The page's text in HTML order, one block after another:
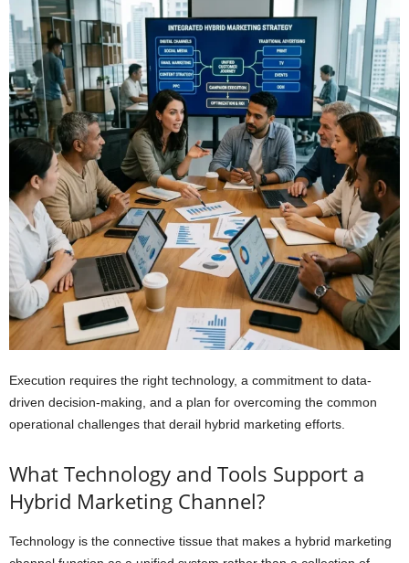
Execution requires the right technology, a commitment to data-
driven decision-making, and a plan for overcoming the common
operational challenges that derail hybrid marketing efforts.
What Technology and Tools Support a
Hybrid Marketing Channel?
Technology is the connective tissue that makes a hybrid marketing